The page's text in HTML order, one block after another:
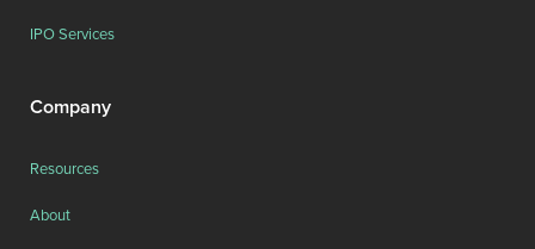
IPO Services
Company
Resources
About